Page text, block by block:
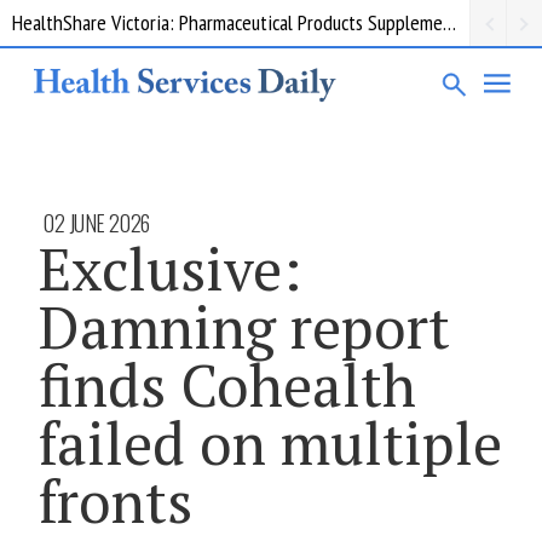
HealthShare Victoria: Pharmaceutical Products Supplementary 002
02 JUNE 2026
Exclusive:
Damning report
finds Cohealth
failed on multiple
fronts